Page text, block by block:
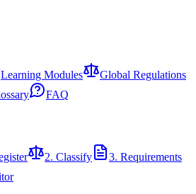
Learning Modules
Global Regulations
FAQ
2. Classify
3. Requirements